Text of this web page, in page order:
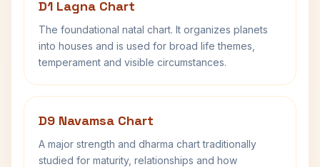
D1 Lagna Chart
The foundational natal chart. It organizes planets
into houses and is used for broad life themes,
temperament and visible circumstances.
D9 Navamsa Chart
A major strength and dharma chart traditionally
studied for maturity, relationships and how